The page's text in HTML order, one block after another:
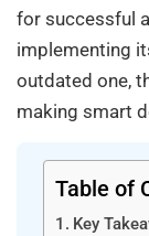
for successful
implementing
outdated one,
making smart
Table of
Key